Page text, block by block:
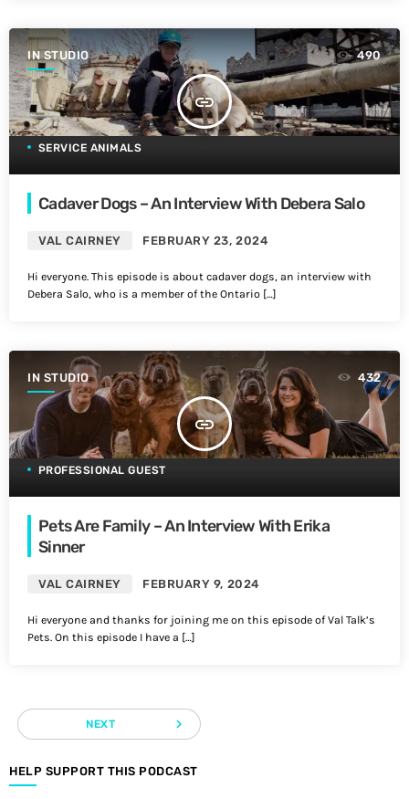
IN STUDIO
insert_link
490
SERVICE ANIMALS
Cadaver Dogs – An Interview With Debera Salo
VAL CAIRNEY FEBRUARY 23, 2024
Hi everyone. This episode is about cadaver dogs, an interview with
Debera Salo, who is a member of the Ontario […]
IN STUDIO
insert_link
432
PROFESSIONAL GUEST
Pets Are Family – An Interview With Erika
Sinner
VAL CAIRNEY FEBRUARY 9, 2024
Hi everyone and thanks for joining me on this episode of Val Talk’s
Pets. On this episode I have a […]
NEXT navigate_next
HELP SUPPORT THIS PODCAST